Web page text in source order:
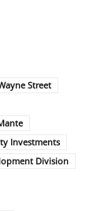
Street
Investments
Division